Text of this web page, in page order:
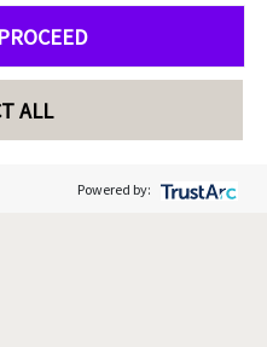
ALL
Powered by: